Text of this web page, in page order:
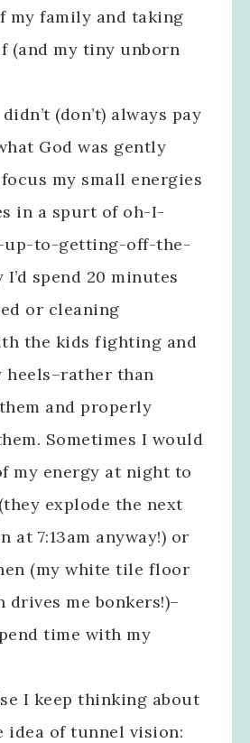
my family and taking
(and my tiny unborn
(don’t) always pay
God was gently
my small energies
in a spurt of oh-I-
to-getting-off-the-
spend 20 minutes
or cleaning
the kids fighting and
heels–rather than
and properly
Sometimes I would
my energy at night to
explode the next
at 7:13am anyway!) or
(my white tile floor
me bonkers!)–
time with my
I keep thinking about
idea of tunnel vision: